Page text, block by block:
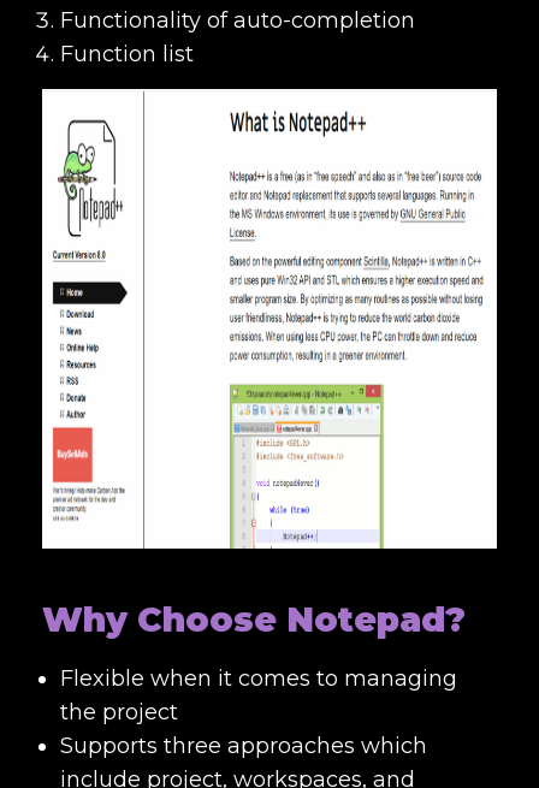
Functionality of auto-completion
Function list
Why Choose Notepad?
Flexible when it comes to managing
the project
Supports three approaches which
include project, workspaces, and